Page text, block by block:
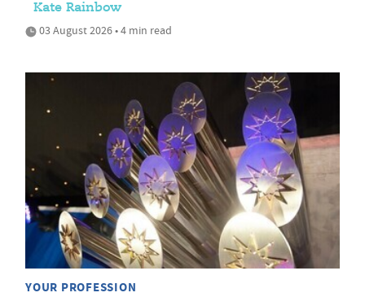
Kate Rainbow
03 August 2026 • 4 min read
YOUR PROFESSION